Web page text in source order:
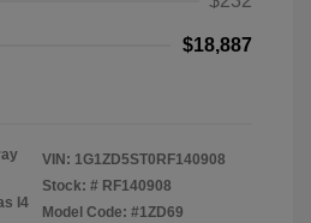
$18,887
I4
VIN: 1G1ZD5ST0RF140908
Stock: # RF140908
Model Code: #1ZD69